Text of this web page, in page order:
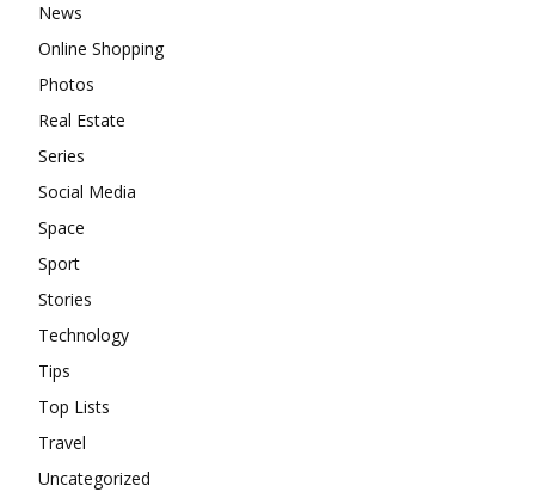
News
Online Shopping
Photos
Real Estate
Series
Social Media
Space
Sport
Stories
Technology
Tips
Top Lists
Travel
Uncategorized